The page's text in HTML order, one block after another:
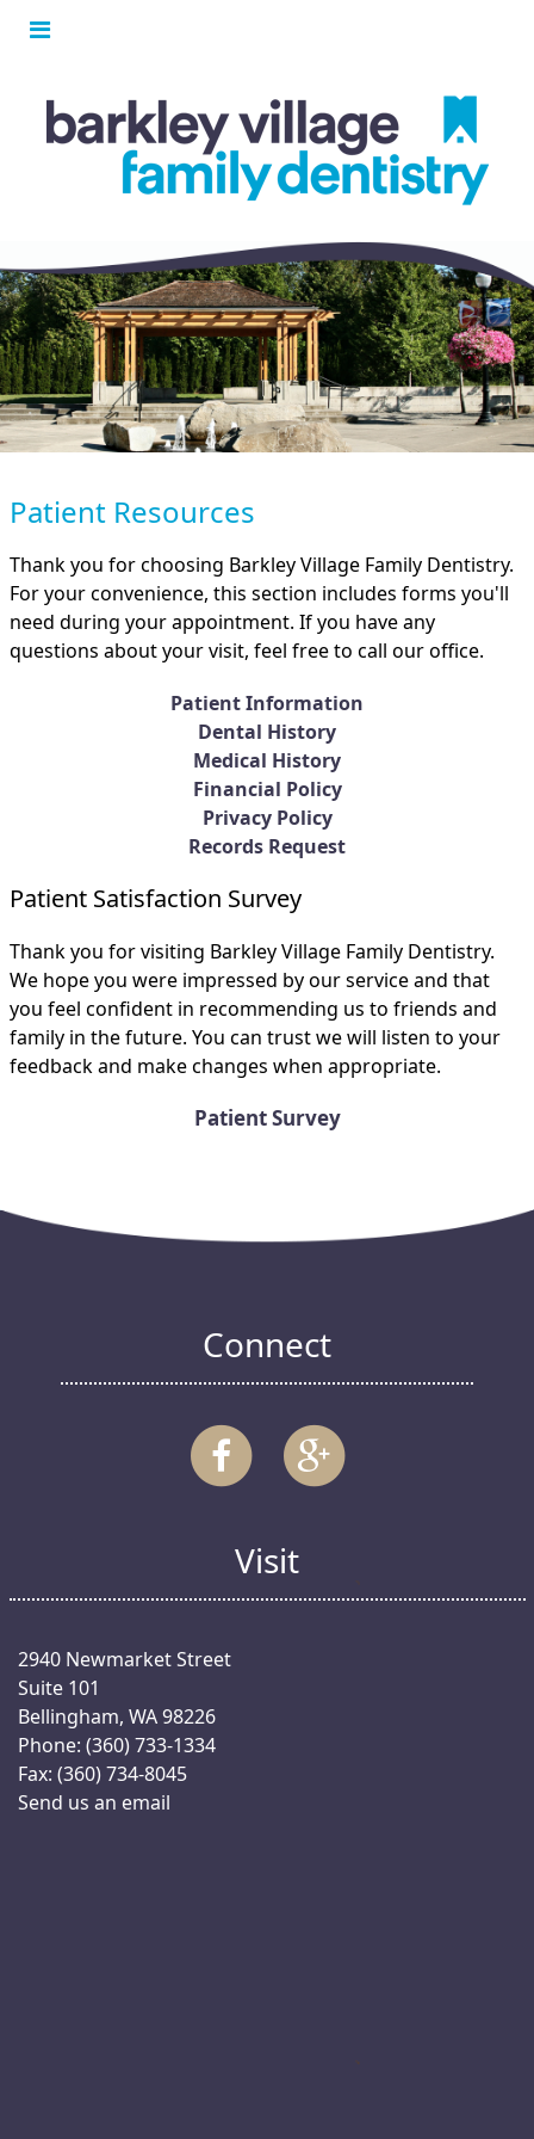
Patient Resources
Thank you for choosing Barkley Village Family Dentistry.
For your convenience, this section includes forms you'll
need during your appointment. If you have any
questions about your visit, feel free to call our office.
Patient Information
Dental History
Medical History
Financial Policy
Privacy Policy
Records Request
Patient Satisfaction Survey
Thank you for visiting Barkley Village Family Dentistry.
We hope you were impressed by our service and that
you feel confident in recommending us to friends and
family in the future. You can trust we will listen to your
feedback and make changes when appropriate.
Patient Survey
Connect
Visit
2940 Newmarket Street
Suite 101
Bellingham, WA 98226
Phone: (360) 733-1334
Fax: (360) 734-8045
Send us an email